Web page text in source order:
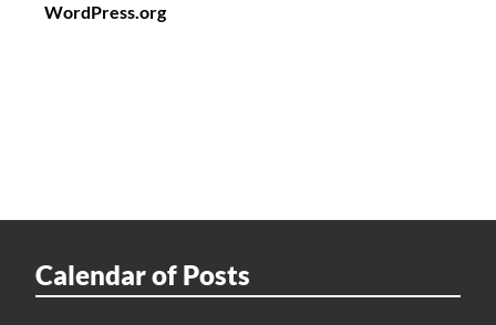
WordPress.org
Calendar of Posts